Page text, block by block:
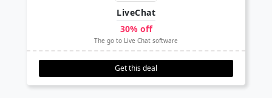
LiveChat
30% off
The go to Live Chat software
Get this deal